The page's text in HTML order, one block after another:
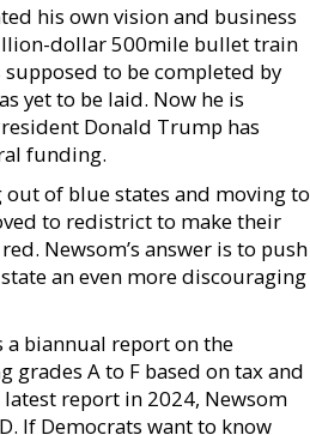
his own vision and business
dollar 500mile bullet train
to be completed by
yet to be laid. Now he is
Donald Trump has
funding.
of blue states and moving to
to redistrict to make their
Newsom’s answer is to push
an even more discouraging
a biannual report on the
grades A to F based on tax and
report in 2024, Newsom
If Democrats want to know